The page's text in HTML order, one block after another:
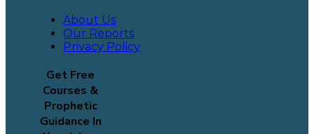
About Us
Our Reports
Privacy Policy
Get Free
Courses &
Prophetic
Guidance In